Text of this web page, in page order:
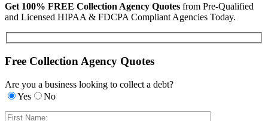
Get 100% FREE Collection Agency Quotes from Pre-Qualified
and Licensed HIPAA & FDCPA Compliant Agencies Today.
Free Collection Agency Quotes
Are you a business looking to collect a debt?
Yes
No